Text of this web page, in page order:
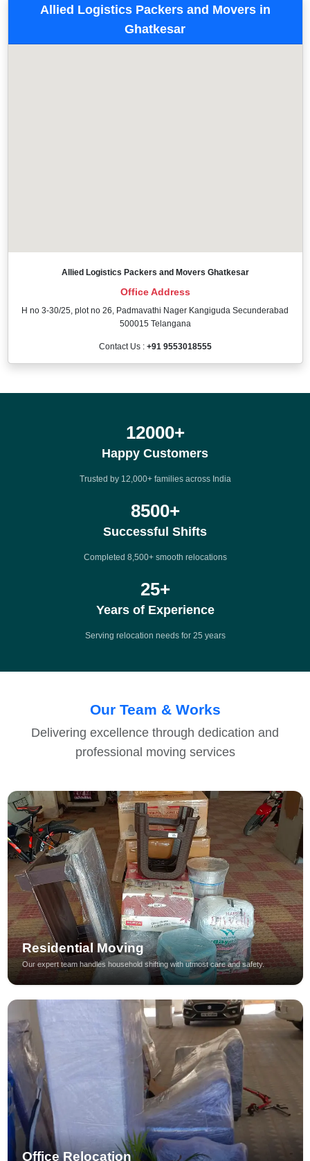
Allied Logistics Packers and Movers in
Ghatkesar
Allied Logistics Packers and Movers Ghatkesar
Office Address
H no 3-30/25, plot no 26, Padmavathi Nager Kangiguda Secunderabad
500015 Telangana
Contact Us : +91 9553018555
12000+
Happy Customers
Trusted by 12,000+ families across India
8500+
Successful Shifts
Completed 8,500+ smooth relocations
25+
Years of Experience
Serving relocation needs for 25 years
Our Team & Works
Delivering excellence through dedication and
professional moving services
Residential Moving
Our expert team handles household shifting with utmost care and safety.
Office Relocation